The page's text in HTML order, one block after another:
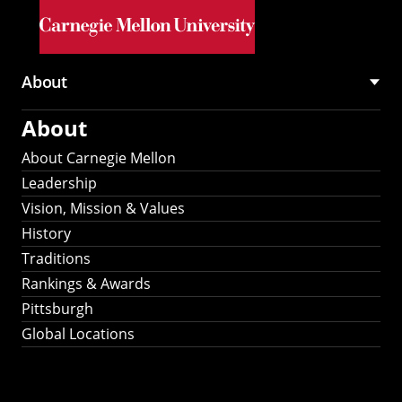
Skip to main content
Main
navigation
About
About
About Carnegie Mellon
Leadership
Vision, Mission & Values
History
Traditions
Rankings & Awards
Pittsburgh
Global Locations